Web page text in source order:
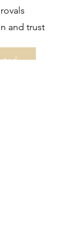
and trust